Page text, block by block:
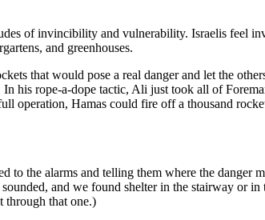
of invincibility and vulnerability. Israelis feel
and greenhouses.
that would pose a real danger and let the
his rope-a-dope tactic, Ali just took all of
Hamas could fire off a thousand
to the alarms and telling them where the
and we found shelter in the stairway or in
through that one.)